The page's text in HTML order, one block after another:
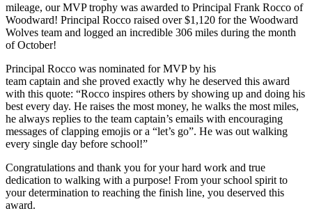
mileage, our MVP trophy was awarded to Principal Frank Rocco of
Woodward! Principal Rocco raised over $1,120 for the Woodward
Wolves team and logged an incredible 306 miles during the month
of October!
Principal Rocco was nominated for MVP by his
team captain and she proved exactly why he deserved this award
with this quote: “Rocco inspires others by showing up and doing his
best every day. He raises the most money, he walks the most miles,
he always replies to the team captain’s emails with encouraging
messages of clapping emojis or a “let’s go”. He was out walking
every single day before school!”
Congratulations and thank you for your hard work and true
dedication to walking with a purpose! From your school spirit to
your determination to reaching the finish line, you deserved this
award.